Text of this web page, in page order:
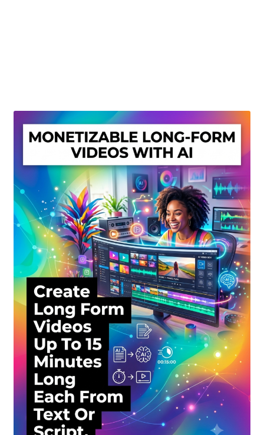
Privacy Policy
Shop
Sitemap
Support
Terms and Conditions